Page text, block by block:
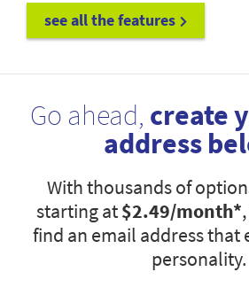
see all the features
Go ahead, create
address
With thousands of
starting at$2.49/month*
find an email address that
personality.